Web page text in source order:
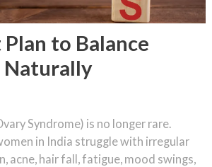
Plan to Balance
Naturally
Syndrome) is no longer rare.
in India struggle with irregular
acne, hair fall, fatigue, mood swings,